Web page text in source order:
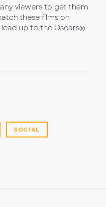
viewers to get them
these films on
lead up to the Oscars®
SOCIAL